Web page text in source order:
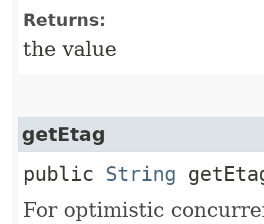
Returns:
the value
getEtag
public String
For optimistic